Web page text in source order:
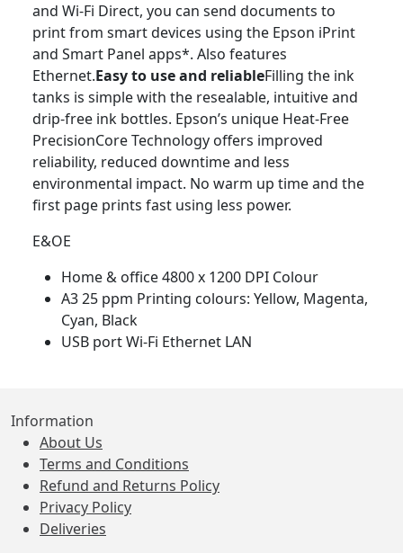
and Wi-Fi Direct, you can send documents to
print from smart devices using the Epson iPrint
and Smart Panel apps*. Also features
Ethernet.Easy to use and reliableFilling the ink
tanks is simple with the resealable, intuitive and
drip-free ink bottles. Epson’s unique Heat-Free
PrecisionCore Technology offers improved
reliability, reduced downtime and less
environmental impact. No warm up time and the
first page prints fast using less power.
E&OE
Home & office 4800 x 1200 DPI Colour
A3 25 ppm Printing colours: Yellow, Magenta,
Cyan, Black
USB port Wi-Fi Ethernet LAN
Information
About Us
Terms and Conditions
Refund and Returns Policy
Privacy Policy
Deliveries